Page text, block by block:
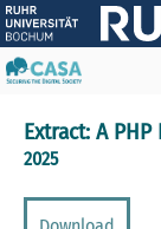
Zeige
Extract: A
2025